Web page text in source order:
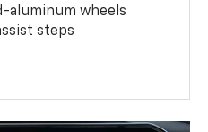
aluminum wheels
steps